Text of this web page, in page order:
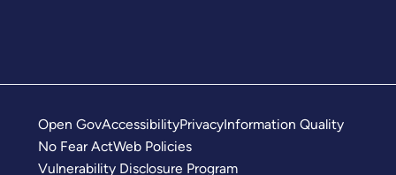
Open GovAccessibilityPrivacyInformation Quality
No Fear ActWeb Policies
Vulnerability Disclosure Program